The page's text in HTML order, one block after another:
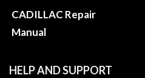
CADILLAC Repair
Manual
HELP AND SUPPORT